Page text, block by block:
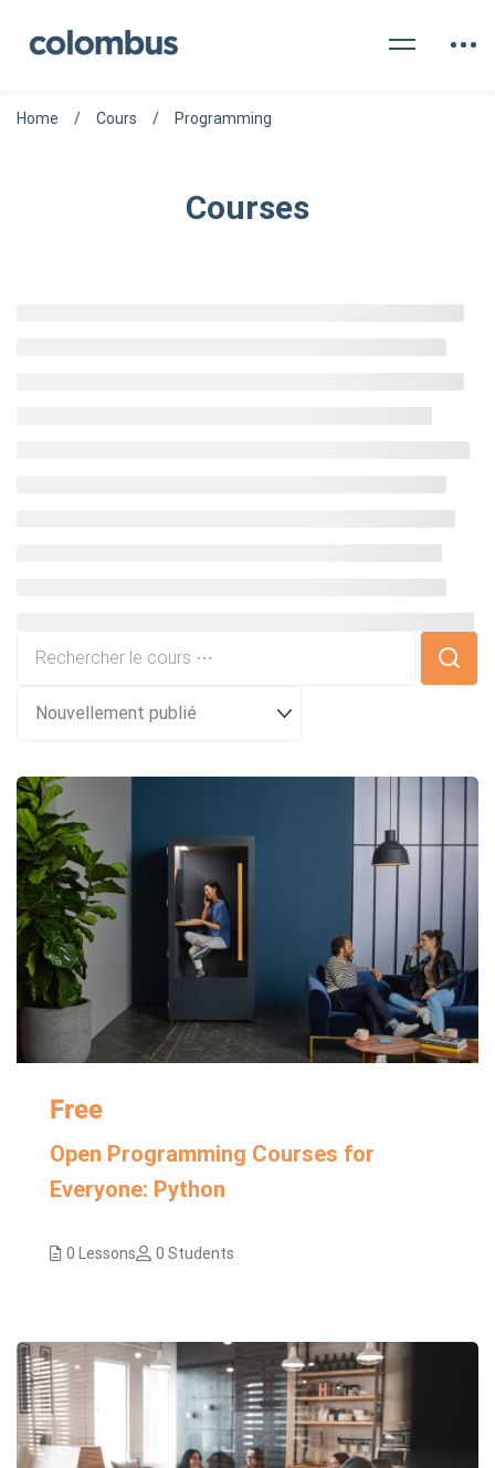
Courses
Home Cours Programming
Free
Open Programming Courses for
Everyone: Python
0 Lessons 0 Students